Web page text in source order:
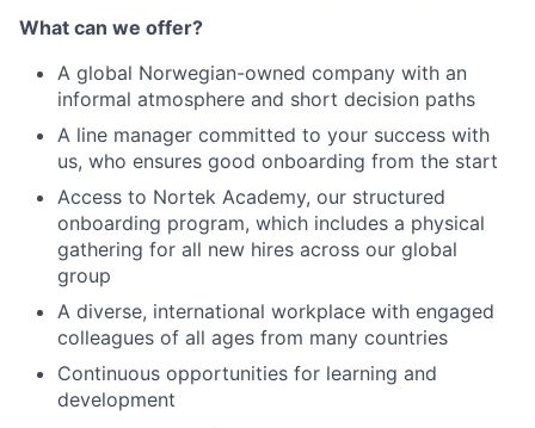
What can we offer?
A global Norwegian-owned company with an
informal atmosphere and short decision paths
A line manager committed to your success with
us, who ensures good onboarding from the start
Access to Nortek Academy, our structured
onboarding program, which includes a physical
gathering for all new hires across our global
group
A diverse, international workplace with engaged
colleagues of all ages from many countries
Continuous opportunities for learning and
development